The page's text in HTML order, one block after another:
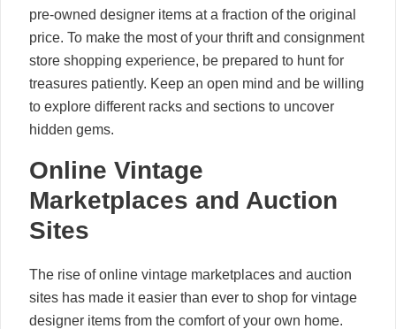
pre-owned designer items at a fraction of the original
price. To make the most of your thrift and consignment
store shopping experience, be prepared to hunt for
treasures patiently. Keep an open mind and be willing
to explore different racks and sections to uncover
hidden gems.
Online Vintage
Marketplaces and Auction
Sites
The rise of online vintage marketplaces and auction
sites has made it easier than ever to shop for vintage
designer items from the comfort of your own home.